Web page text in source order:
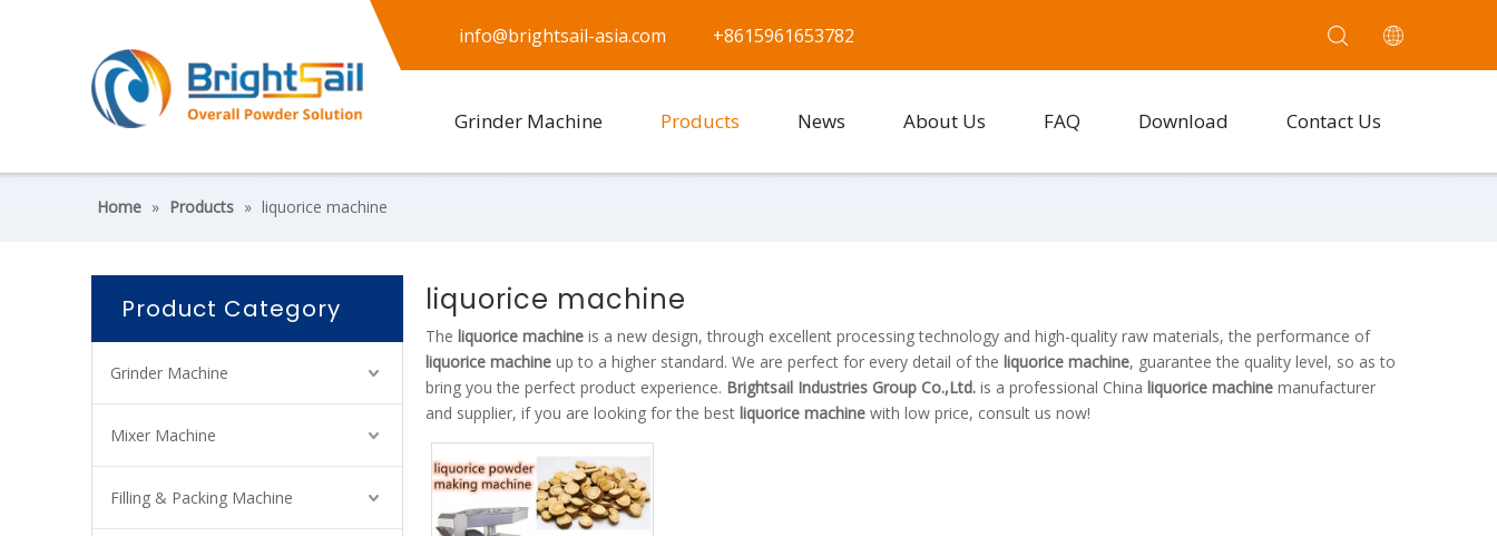
info@brightsail-asia.com +8615961653782
Grinder Machine Products News About Us FAQ Download Contact Us
Home » Products » liquorice machine
Product Category
Grinder Machine
Mixer Machine
Filling & Packing Machine
liquorice machine
The liquorice machine is a new design, through excellent processing technology and high-quality raw materials, the performance of
liquorice machine up to a higher standard. We are perfect for every detail of the liquorice machine, guarantee the quality level, so as to
bring you the perfect product experience. Brightsail Industries Group Co.,Ltd. is a professional China liquorice machine manufacturer
and supplier, if you are looking for the best liquorice machine with low price, consult us now!